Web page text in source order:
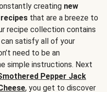
creating new
that are a breeze to
recipe collection contains
satisfy all of your
need to be an
simple instructions. Next
Pepper Jack
, you get to discover